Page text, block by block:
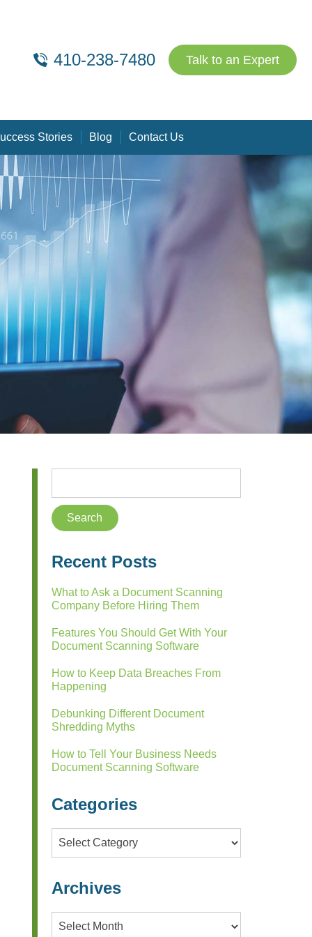
410-238-7480 Talk to an Expert
Stories Blog Contact Us
Recent Posts
What to Ask a Document Scanning
Company Before Hiring Them
Features You Should Get With Your
Document Scanning Software
How to Keep Data Breaches From
Happening
Debunking Different Document
Shredding Myths
How to Tell Your Business Needs
Document Scanning Software
Categories
Categories
Archives
Archives